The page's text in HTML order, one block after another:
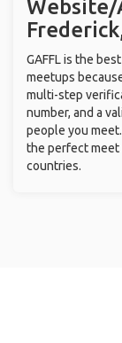
Website/
GAFFL is the
meetups
multi-step
number, and a
people you
the perfect meet
countries.